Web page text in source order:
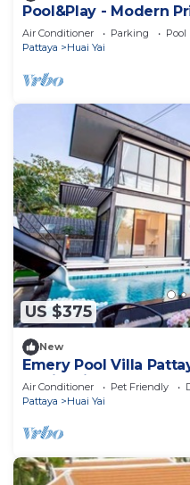
Pool&Play - Modern
Air Conditioner Parking
Pool
Pattaya
Huai Yai
US $375
New
Emery Pool Villa
family,friend and your
Air Conditioner Pet Friendly
Pattaya
Huai Yai